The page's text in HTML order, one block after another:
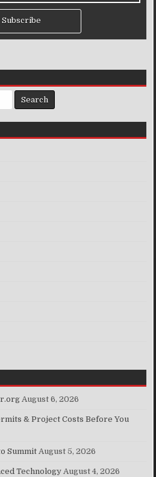
Subscribe
August 6, 2026
& Project Costs Before You
Summit August 5, 2026
Technology August 4, 2026